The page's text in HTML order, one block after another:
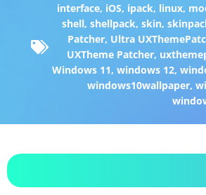
interface, iOS, ipack, linux,
shell, shellpack, skin,
Patcher, Ultra
UXTheme Patcher,
Windows 11,windows 12,
windows10wallpaper,